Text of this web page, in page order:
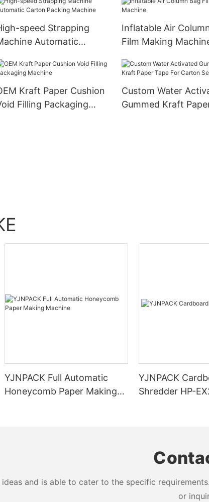
1500mm Roll
speed Strapping
Automatic
Inflatable Air
Film Making
Kraft Paper Cushion
Filling Packaging
Custom Water
Gummed Kraft
YJNPACK Full Automatic
Honeycomb Paper Making
YJNPACK
Shredder HP-
and is able to cater to the specific
or